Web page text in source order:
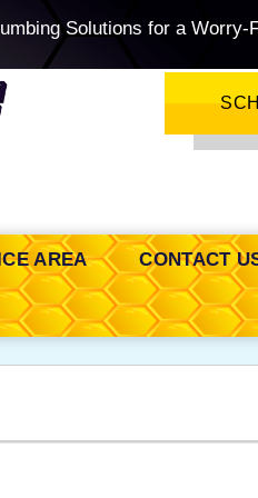
Solutions for a Worry-
AREA CONTACT